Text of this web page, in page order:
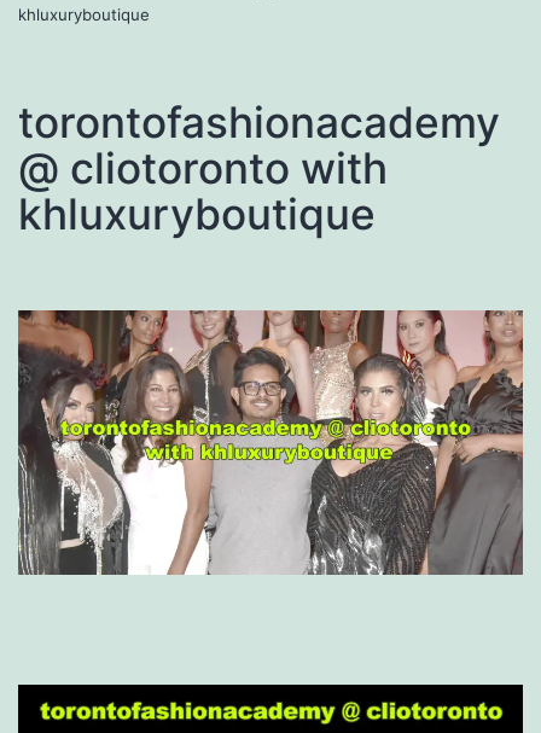
khluxuryboutique
torontofashionacademy
@ cliotoronto with
khluxuryboutique